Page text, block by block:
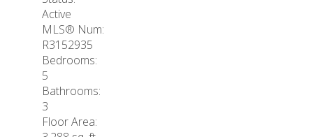
Active
MLS® Num:
R3152935
Bedrooms:
5
Bathrooms:
3
Floor Area: